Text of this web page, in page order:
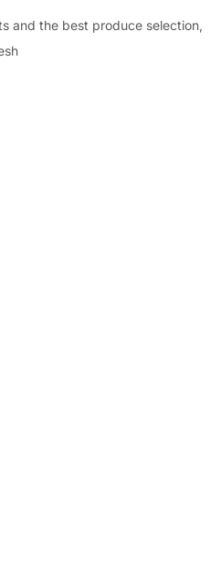
and the best produce selection,